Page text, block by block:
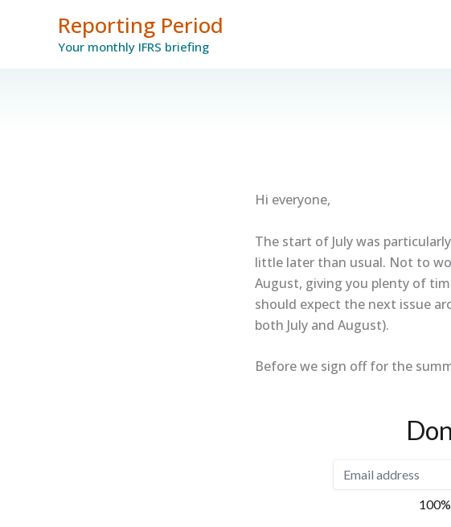
Reporting Period
Your monthly IFRS briefing
Hi everyone,
The start of July was
little later than usual. Not to
August, giving you plenty of
should expect the next issue
both July and August).
Before we sign off for the